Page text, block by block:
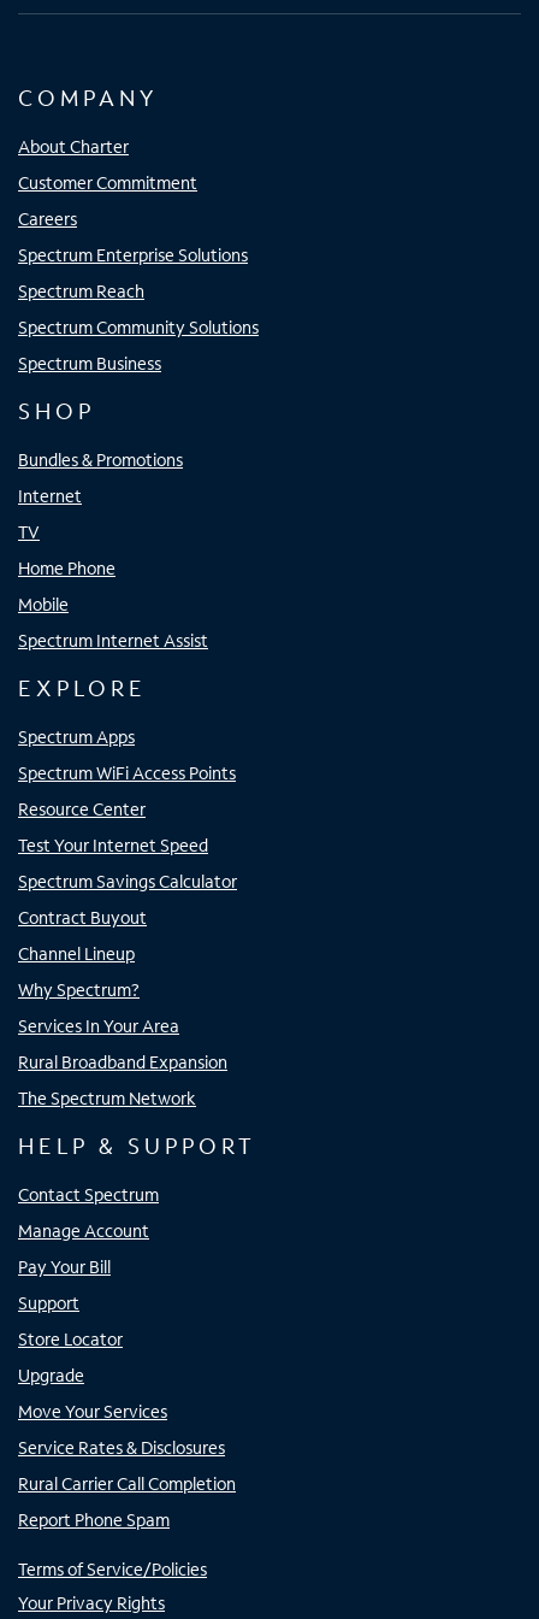
COMPANY
About Charter
Customer Commitment
Careers
Spectrum Enterprise Solutions
Spectrum Reach
Spectrum Community Solutions
Spectrum Business
SHOP
Bundles & Promotions
Internet
TV
Home Phone
Mobile
Spectrum Internet Assist
EXPLORE
Spectrum Apps
Spectrum WiFi Access Points
Resource Center
Test Your Internet Speed
Spectrum Savings Calculator
Contract Buyout
Channel Lineup
Why Spectrum?
Services In Your Area
Rural Broadband Expansion
The Spectrum Network
HELP & SUPPORT
Contact Spectrum
Manage Account
Pay Your Bill
Support
Store Locator
Upgrade
Move Your Services
Service Rates & Disclosures
Rural Carrier Call Completion
Report Phone Spam
Terms of Service/Policies
Your Privacy Rights